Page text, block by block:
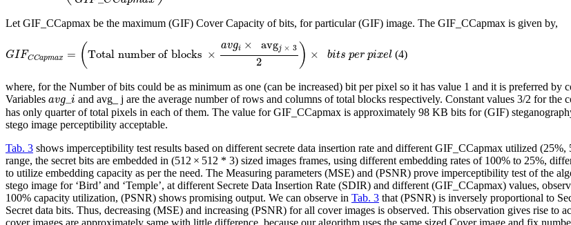
Let GIF_CCapmax be the maximum (GIF) Cover Capacity of bits, for particular (GIF) image. The GIF_CCapmax is given by,
GIFCCapmax = (Total number of blocks ×
avgi × avgj × 3
2 ) × bits per pixel
o ×32) ×b per el
(4)
where, for the Number of bits could be as minimum as one (can be increased) bit per pixel so it has value 1 and it is preferred by
Variables avg _i
avg_ i and avg_ j are the average number of rows and columns of total blocks respectively. Constant values 3/2 for
has only quarter of total pixels in each of them. The value for GIF_CCapmax is approximately 98 KB bits for (GIF)
stego image perceptibility acceptable.
Tab. 3 shows imperceptibility test results based on different secrete data insertion rate and different GIF_CCapmax utilized
range, the secret bits are embedded in (512 × 512 * 3) sized images frames, using different embedding rates of 100% to 25%,
to utilize embedding capacity as per the need. The Measuring parameters (MSE) and (PSNR) prove imperceptibility test of the
stego image for ‘Bird’ and ‘Temple’, at different Secrete Data Insertion Rate (SDIR) and different (GIF_CCapmax) values,
100% capacity utilization, (PSNR) shows promising output. We can observe in Tab. 3 that (PSNR) is inversely proportional to
Secret data bits. Thus, decreasing (MSE) and increasing (PSNR) for all cover images is observed. This observation gives rise